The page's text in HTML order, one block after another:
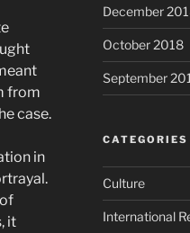
from
case.
in
it
December
October 2018
September
CATEGORIES
Culture
International